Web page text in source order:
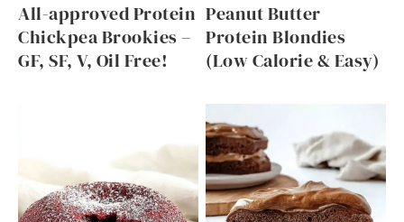
All-approved Protein
Chickpea Brookies –
GF, SF, V, Oil Free!
Peanut Butter
Protein Blondies
(Low Calorie & Easy)